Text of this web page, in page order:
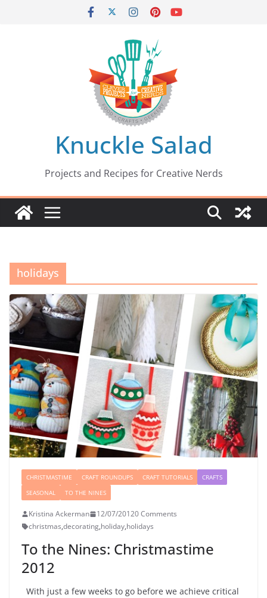
Knuckle Salad
Projects and Recipes for Creative Nerds
holidays
CHRISTMASTIME CRAFT ROUNDUPS CRAFT TUTORIALS
CRAFTS
SEASONAL
TO THE NINES
Kristina Ackerman 12/07/20120 Comments
christmas,decorating,holiday,holidays
To the Nines: Christmastime
2012
With just a few weeks to go before we achieve critical